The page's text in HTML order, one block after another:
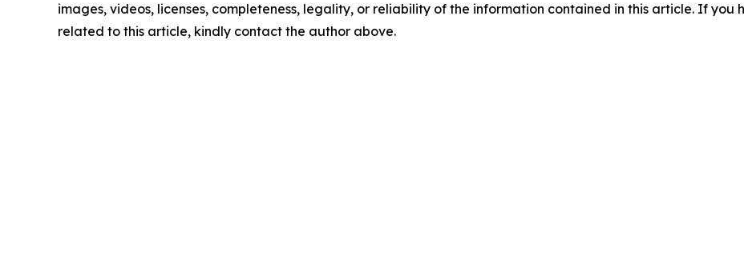
images, videos, licenses, completeness, legality, or reliability of the information contained in this article. If you
related to this article, kindly contact the author above.